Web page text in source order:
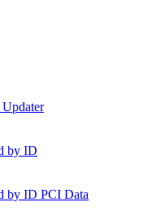
by ID
by ID PCI Data